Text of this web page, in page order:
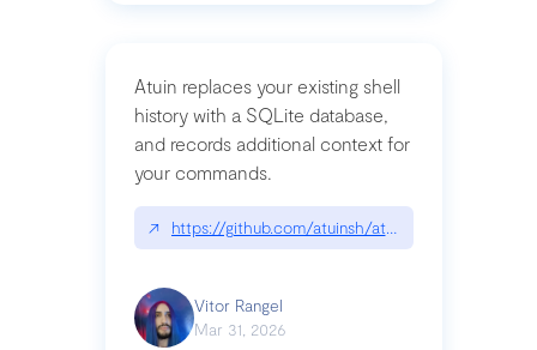
Atuin replaces your existing shell
history with a SQLite database,
and records additional context for
your commands.
↗ https://github.com/atuinsh/atuin
Vitor Rangel
Mar 31, 2026